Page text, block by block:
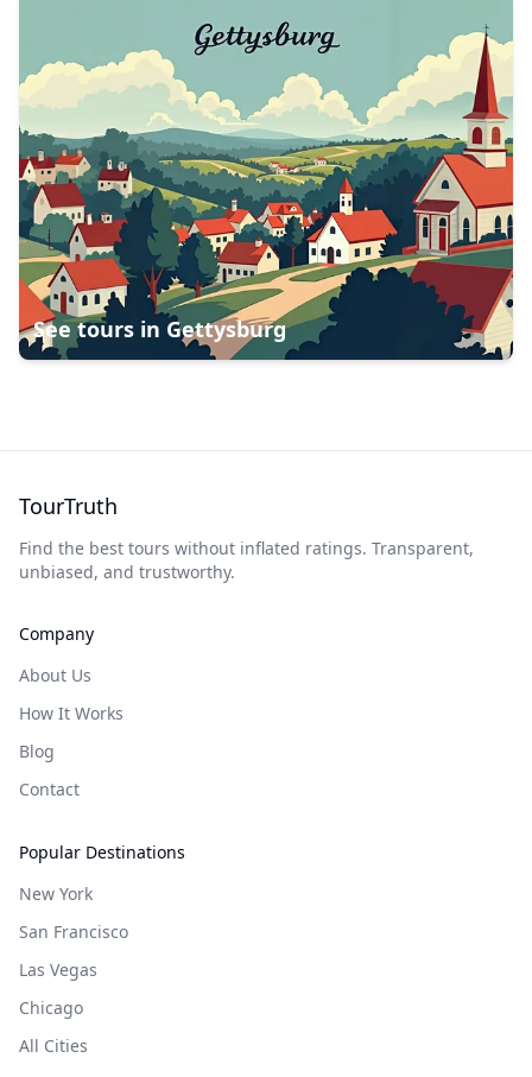
See tours in Gettysburg
TourTruth
Find the best tours without inflated ratings. Transparent,
unbiased, and trustworthy.
Company
About Us
How It Works
Blog
Contact
Popular Destinations
New York
San Francisco
Las Vegas
Chicago
All Cities